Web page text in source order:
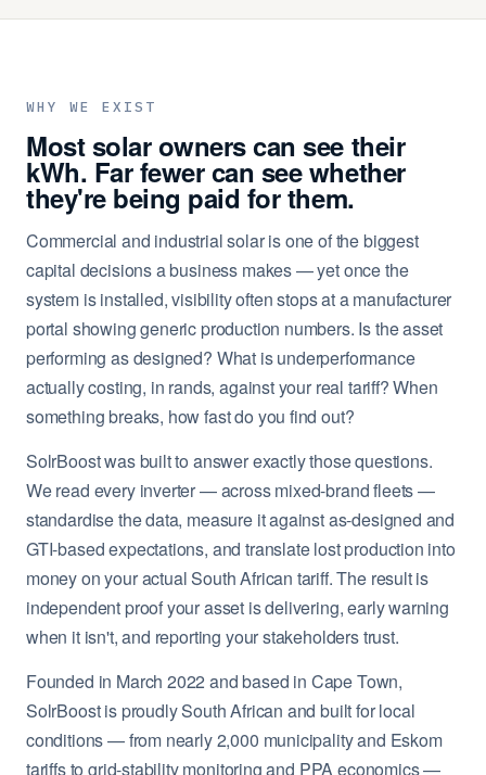
WHY WE EXIST
Most solar owners can see their
kWh. Far fewer can see whether
they're being paid for them.
Commercial and industrial solar is one of the biggest
capital decisions a business makes — yet once the
system is installed, visibility often stops at a manufacturer
portal showing generic production numbers. Is the asset
performing as designed? What is underperformance
actually costing, in rands, against your real tariff? When
something breaks, how fast do you find out?
SolrBoost was built to answer exactly those questions.
We read every inverter — across mixed-brand fleets —
standardise the data, measure it against as-designed and
GTI-based expectations, and translate lost production into
money on your actual South African tariff. The result is
independent proof your asset is delivering, early warning
when it isn't, and reporting your stakeholders trust.
Founded in March 2022 and based in Cape Town,
SolrBoost is proudly South African and built for local
conditions — from nearly 2,000 municipality and Eskom
tariffs to grid-stability monitoring and PPA economics —